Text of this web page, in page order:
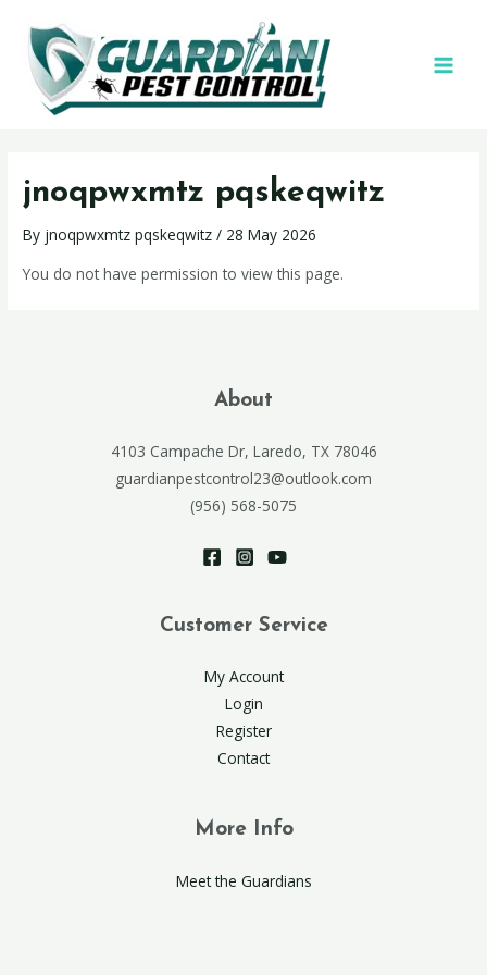
jnoqpwxmtz pqskeqwitz
By jnoqpwxmtz pqskeqwitz/ 28 May 2026
You do not have permission to view this page.
About
4103 Campache Dr, Laredo, TX 78046
guardianpestcontrol23@outlook.com
(956) 568-5075
Customer Service
My Account
Login
Register
Contact
More Info
Meet the Guardians